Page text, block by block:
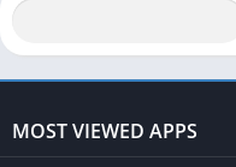
MOST VIEWED APPS